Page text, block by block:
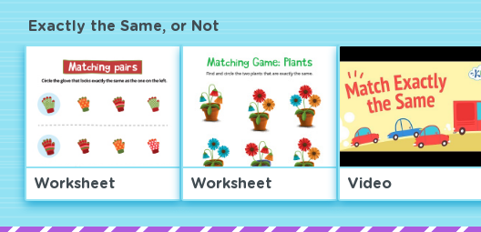
Exactly the Same, or Not
Worksheet Worksheet Video